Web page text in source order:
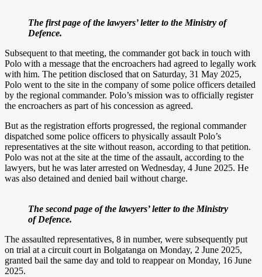
The first page of the lawyers’ letter to the Ministry of
Defence.
Subsequent to that meeting, the commander got back in touch with
Polo with a message that the encroachers had agreed to legally work
with him. The petition disclosed that on Saturday, 31 May 2025,
Polo went to the site in the company of some police officers detailed
by the regional commander. Polo’s mission was to officially register
the encroachers as part of his concession as agreed.
But as the registration efforts progressed, the regional commander
dispatched some police officers to physically assault Polo’s
representatives at the site without reason, according to that petition.
Polo was not at the site at the time of the assault, according to the
lawyers, but he was later arrested on Wednesday, 4 June 2025. He
was also detained and denied bail without charge.
The second page of the lawyers’ letter to the Ministry
of Defence.
The assaulted representatives, 8 in number, were subsequently put
on trial at a circuit court in Bolgatanga on Monday, 2 June 2025,
granted bail the same day and told to reappear on Monday, 16 June
2025.